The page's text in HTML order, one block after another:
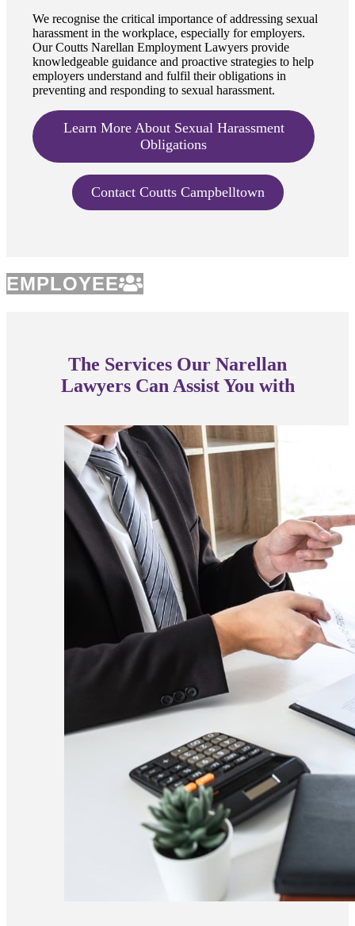
We recognise the critical importance of addressing sexual
harassment in the workplace, especially for employers.
Our Coutts Narellan Employment Lawyers provide
knowledgeable guidance and proactive strategies to help
employers understand and fulfil their obligations in
preventing and responding to sexual harassment.
Learn More About Sexual Harassment
Obligations
Contact Coutts Campbelltown
EMPLOYEE
The Services Our Narellan
Lawyers Can Assist You with